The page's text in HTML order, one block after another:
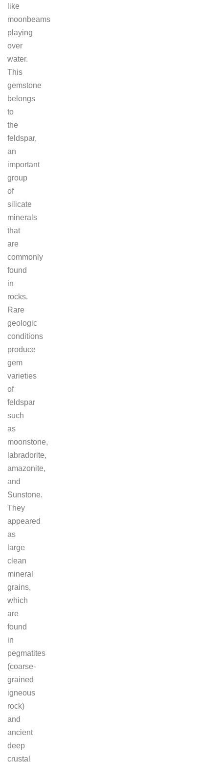
like
moonbeams
playing
over
water.
This
gemstone
belongs
to
the
feldspar,
an
important
group
of
silicate
minerals
that
are
commonly
found
in
rocks.
Rare
geologic
conditions
produce
gem
varieties
of
feldspar
such
as
moonstone,
labradorite,
amazonite,
and
Sunstone.
They
appeared
as
large
clean
mineral
grains,
which
are
found
in
pegmatites
(coarse-
grained
igneous
rock)
and
ancient
deep
crustal